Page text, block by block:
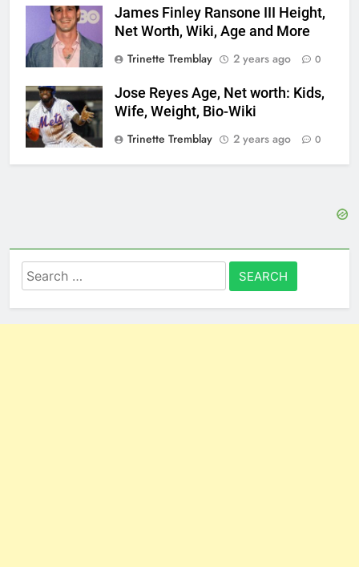
James Finley Ransone III Height,
Net Worth, Wiki, Age and More
Trinette Tremblay
2 years ago 0
Jose Reyes Age, Net worth: Kids,
Wife, Weight, Bio-Wiki
Trinette Tremblay
2 years ago 0
Search
for: